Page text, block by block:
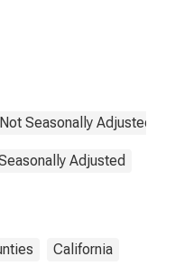
Seasonally Adjusted
Adjusted
California